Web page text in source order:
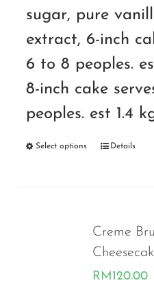
sugar, pure
extract, 6-inch
6 to 8 peoples.
8-inch cake
peoples. est 1.4
Select options Details
Creme
RM120.00